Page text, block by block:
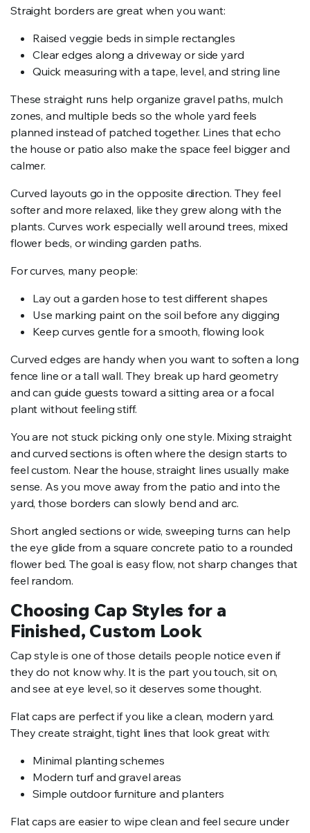
Straight borders are great when you want:
Raised veggie beds in simple rectangles
Clear edges along a driveway or side yard
Quick measuring with a tape, level, and string line
These straight runs help organize gravel paths, mulch
zones, and multiple beds so the whole yard feels
planned instead of patched together. Lines that echo
the house or patio also make the space feel bigger and
calmer.
Curved layouts go in the opposite direction. They feel
softer and more relaxed, like they grew along with the
plants. Curves work especially well around trees, mixed
flower beds, or winding garden paths.
For curves, many people:
Lay out a garden hose to test different shapes
Use marking paint on the soil before any digging
Keep curves gentle for a smooth, flowing look
Curved edges are handy when you want to soften a long
fence line or a tall wall. They break up hard geometry
and can guide guests toward a sitting area or a focal
plant without feeling stiff.
You are not stuck picking only one style. Mixing straight
and curved sections is often where the design starts to
feel custom. Near the house, straight lines usually make
sense. As you move away from the patio and into the
yard, those borders can slowly bend and arc.
Short angled sections or wide, sweeping turns can help
the eye glide from a square concrete patio to a rounded
flower bed. The goal is easy flow, not sharp changes that
feel random.
Choosing Cap Styles for a
Finished, Custom Look
Cap style is one of those details people notice even if
they do not know why. It is the part you touch, sit on,
and see at eye level, so it deserves some thought.
Flat caps are perfect if you like a clean, modern yard.
They create straight, tight lines that look great with:
Minimal planting schemes
Modern turf and gravel areas
Simple outdoor furniture and planters
Flat caps are easier to wipe clean and feel secure under